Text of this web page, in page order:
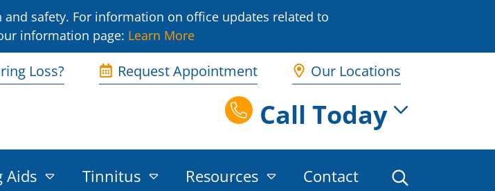
safety. For information on office updates related to
information page: Learn More
Loss? Request Appointment Our Locations
Call Today
Aids Tinnitus Resources Contact